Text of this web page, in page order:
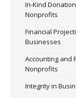
In-Kind
Nonprofits
Financial
Businesses
Accounting and
Nonprofits
Integrity in